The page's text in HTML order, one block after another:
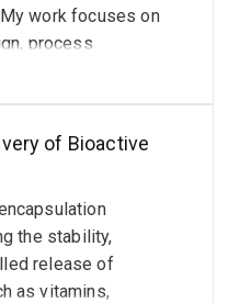
work focuses on
process
laboratory systems
of Bioactive
the stability,
release of
as vitamins,